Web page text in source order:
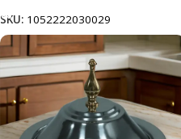
SKU: 1052222030029